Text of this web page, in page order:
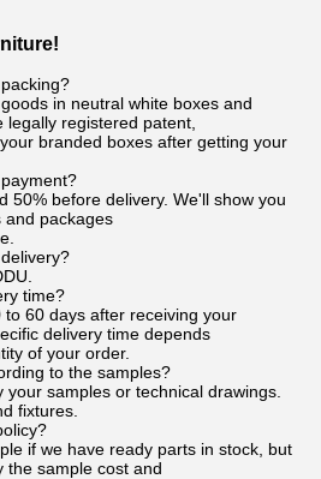
in neutral white boxes and
registered patent,
branded boxes after getting your
50% before delivery. We'll show you
and packages
time?
to 60 days after receiving your
delivery time depends
of your order.
to the samples?
samples or technical drawings.
fixtures.
if we have ready parts in stock, but
the sample cost and